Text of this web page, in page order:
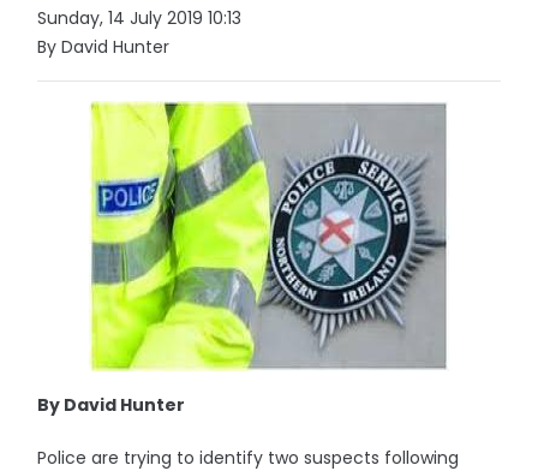
Sunday, 14 July 2019 10:13
By David Hunter
By David Hunter
Police are trying to identify two suspects following